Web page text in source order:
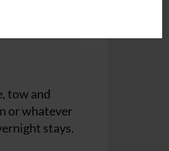
tow and
or whatever
stays.